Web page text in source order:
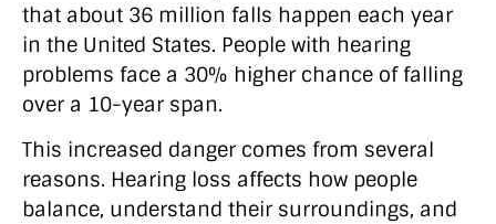
that about 36 million falls happen each year
in the United States. People with hearing
problems face a 30% higher chance of falling
over a 10-year span.
This increased danger comes from several
reasons. Hearing loss affects how people
balance, understand their surroundings, and